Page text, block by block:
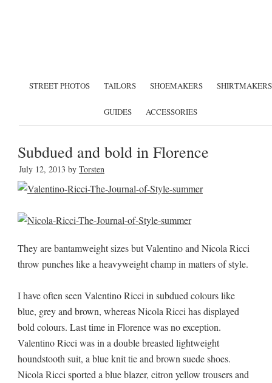
STREET PHOTOS TAILORS SHOEMAKERS SHIRTMAKERS
GUIDES ACCESSORIES
Subdued and bold in Florence
July 12, 2013 by Torsten
They are bantamweight sizes but Valentino and Nicola Ricci
throw punches like a heavyweight champ in matters of style.
I have often seen Valentino Ricci in subdued colours like
blue, grey and brown, whereas Nicola Ricci has displayed
bold colours. Last time in Florence was no exception.
Valentino Ricci was in a double breasted lightweight
houndstooth suit, a blue knit tie and brown suede shoes.
Nicola Ricci sported a blue blazer, citron yellow trousers and